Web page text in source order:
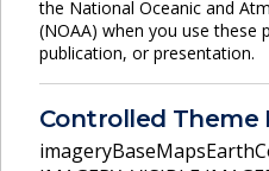
the National Oceanic and
(NOAA) when you use these
publication, or presentation.
Controlled Theme